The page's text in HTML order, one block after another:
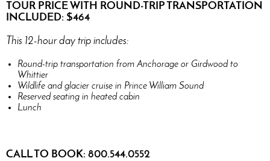
TOUR PRICE WITH ROUND-TRIP TRANSPORTATION
INCLUDED: $464
This 12-hour day trip includes:
Round-trip transportation from Anchorage or Girdwood to
Whittier
Wildlife and glacier cruise in Prince William Sound
Reserved seating in heated cabin
Lunch
CALL TO BOOK: 800.544.0552